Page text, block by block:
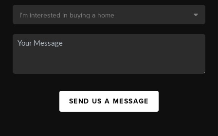
SEND US A MESSAGE